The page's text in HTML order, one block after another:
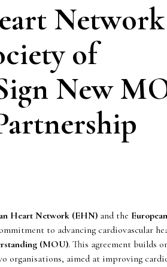
of
New
Heart Network (EHN) and the
to advancing cardiovascular
(MOU). This agreement builds
organisations, aimed at improving